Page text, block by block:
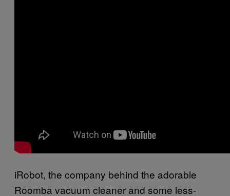
iRobot, the company behind the adorable
Roomba vacuum cleaner and some less-